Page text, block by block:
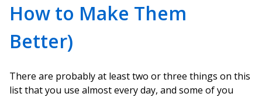
How to Make Them
Better)
There are probably at least two or three things on this
list that you use almost every day, and some of you